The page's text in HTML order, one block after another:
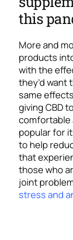
this
More and
products
with the
they’d
same
giving CBD
comfortable
popular for
to help
that
those who
joint
stress and